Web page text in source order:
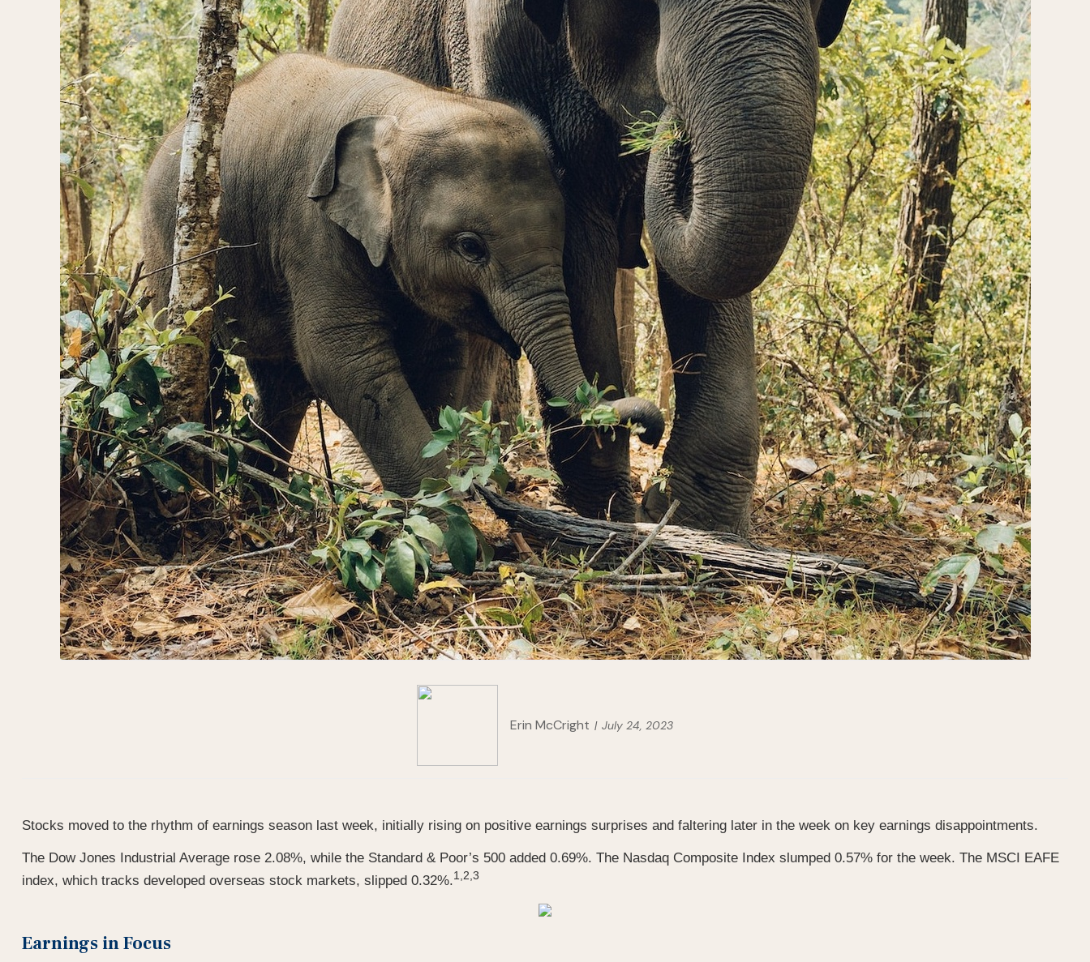
Erin McCright July 24, 2023
Stocks moved to the rhythm of earnings season last week, initially rising on positive earnings surprises and faltering later in the week on key earnings disappointments.
The Dow Jones Industrial Average rose 2.08%, while the Standard & Poor’s 500 added 0.69%. The Nasdaq Composite Index slumped 0.57% for the week. The MSCI EAFE
index, which tracks developed overseas stock markets, slipped 0.32%.1,2,3
Earnings in Focus